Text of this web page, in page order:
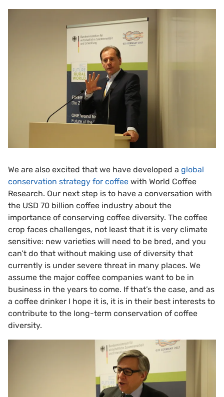
We are also excited that we have developed a global
conservation strategy for coffee with World Coffee
Research. Our next step is to have a conversation with
the USD 70 billion coffee industry about the
importance of conserving coffee diversity. The coffee
crop faces challenges, not least that it is very climate
sensitive: new varieties will need to be bred, and you
can’t do that without making use of diversity that
currently is under severe threat in many places. We
assume the major coffee companies want to be in
business in the years to come. If that’s the case, and as
a coffee drinker I hope it is, it is in their best interests to
contribute to the long-term conservation of coffee
diversity.